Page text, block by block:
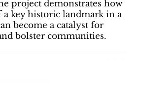
project demonstrates how
a key historic landmark in a
become a catalyst for
bolster communities.